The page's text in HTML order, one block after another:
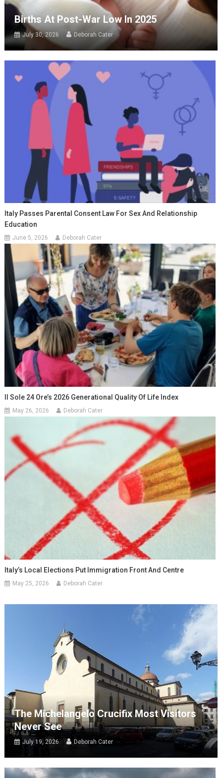
Births At Post-War Low In 2025
July 30, 2026 Deborah Cater
Italy Passes Parental Consent Law For Sex And Relationship
Education
June 5, 2026 Deborah Cater
Il Sole 24 Ore’s 2026 Generational Quality Of Life Index
May 26, 2026 Deborah Cater
Italy’s Local Elections Put Immigration Front And Centre
May 25, 2026 Deborah Cater
The Michelangelo Crucifix Most Visitors
Never See
July 19, 2026 Deborah Cater